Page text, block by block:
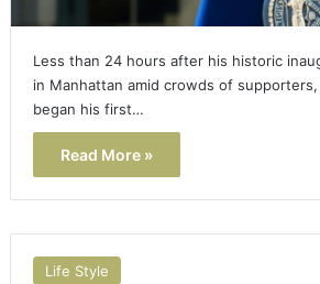
Less than 24 hours after his historic
in Manhattan amid crowds of supporters,
began his first…
Read More »
Life Style